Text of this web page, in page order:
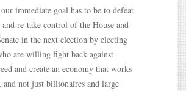
immediate goal has to be to defeat
and re-take control of the House and
in the next election by electing
are willing fight back against
and create an economy that works
not just billionaires and large